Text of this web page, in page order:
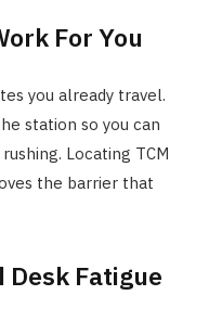
For You
you already travel.
station so you can
Locating TCM
the barrier that
Desk Fatigue